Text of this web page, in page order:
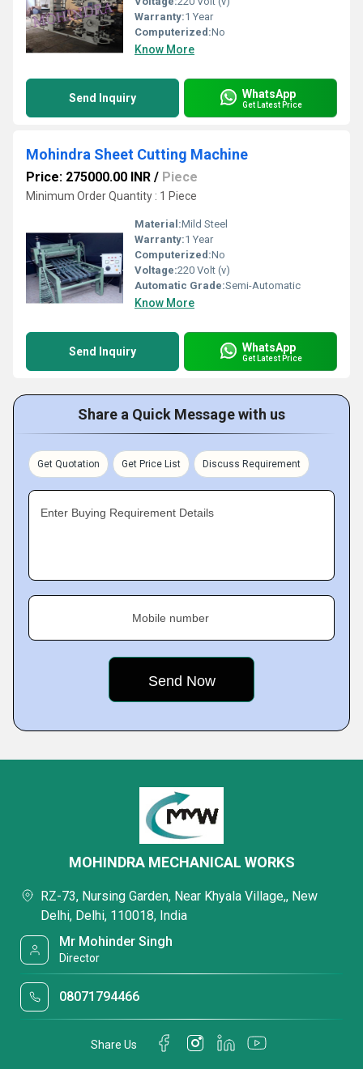
Warranty:1 Year
Computerized:No
Know More
Send Inquiry WhatsApp
Get Latest Price
Mohindra Sheet Cutting Machine
Price: 275000.00 INR / Piece
Minimum Order Quantity : 1 Piece
Material:Mild Steel
Warranty:1 Year
Computerized:No
Voltage:220 Volt (v)
Automatic Grade:Semi-Automatic
Know More
Send Inquiry WhatsApp
Get Latest Price
Share a Quick Message with us
Get Quotation Get Price List Discuss Requirement
Enter Buying Requirement Details
Mobile number
MOHINDRA MECHANICAL WORKS
RZ-73, Nursing Garden, Near Khyala Village,, New
Delhi, Delhi, 110018, India
Mr Mohinder Singh
Director
08071794466
Share Us